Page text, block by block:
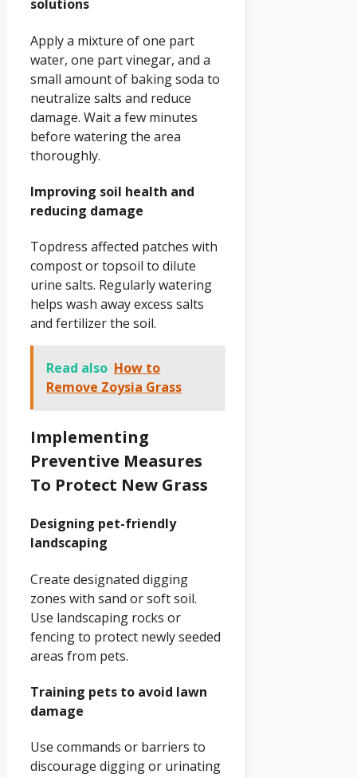
solutions
Apply a mixture of one part
water, one part vinegar, and a
small amount of baking soda to
neutralize salts and reduce
damage. Wait a few minutes
before watering the area
thoroughly.
Improving soil health and
reducing damage
Topdress affected patches with
compost or topsoil to dilute
urine salts. Regularly watering
helps wash away excess salts
and fertilizer the soil.
Read also How to
Remove Zoysia Grass
Implementing
Preventive Measures
To Protect New Grass
Designing pet-friendly
landscaping
Create designated digging
zones with sand or soft soil.
Use landscaping rocks or
fencing to protect newly seeded
areas from pets.
Training pets to avoid lawn
damage
Use commands or barriers to
discourage digging or urinating